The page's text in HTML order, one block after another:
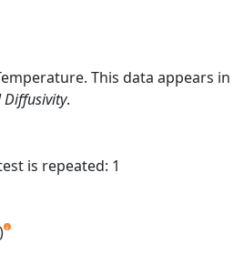
. This data appears in
Diffusivity.
is repeated: 1